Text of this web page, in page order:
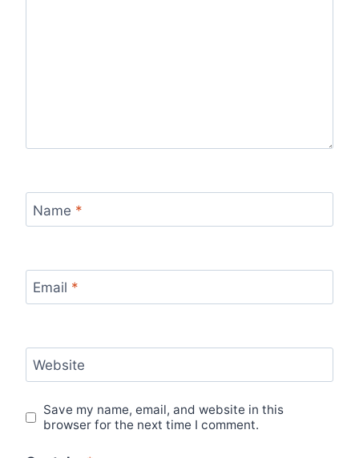
Name *
Email *
Website
Save my name, email, and website in this
browser for the next time I comment.